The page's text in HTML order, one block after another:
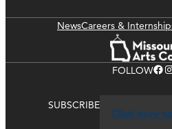
NewsCareers &
FOLLOWFacebook Instagram
SUBSCRIBE
Click here